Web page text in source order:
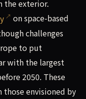
the exterior.
on space-based
challenges
to put
with the largest
2050. These
those envisioned by